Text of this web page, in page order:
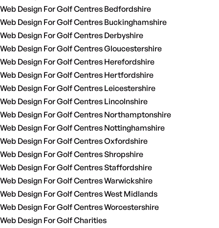
Web Design For Golf Centres Bedfordshire
Web Design For Golf Centres Buckinghamshire
Web Design For Golf Centres Derbyshire
Web Design For Golf Centres Gloucestershire
Web Design For Golf Centres Herefordshire
Web Design For Golf Centres Hertfordshire
Web Design For Golf Centres Leicestershire
Web Design For Golf Centres Lincolnshire
Web Design For Golf Centres Northamptonshire
Web Design For Golf Centres Nottinghamshire
Web Design For Golf Centres Oxfordshire
Web Design For Golf Centres Shropshire
Web Design For Golf Centres Staffordshire
Web Design For Golf Centres Warwickshire
Web Design For Golf Centres West Midlands
Web Design For Golf Centres Worcestershire
Web Design For Golf Charities